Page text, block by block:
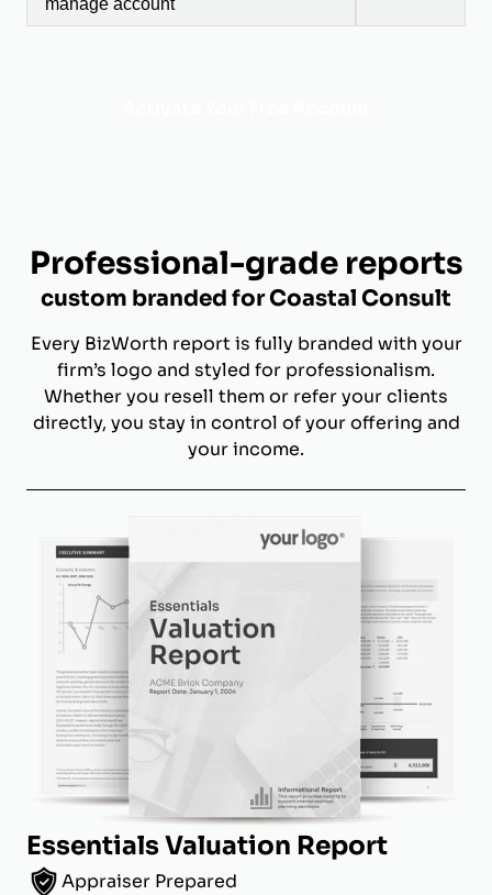
manage account
Professional-grade reports
custom branded for Coastal Consult
Every BizWorth report is fully branded with your
firm’s logo and styled for professionalism.
Whether you resell them or refer your clients
directly, you stay in control of your offering and
your income.
Essentials Valuation Report
Appraiser Prepared